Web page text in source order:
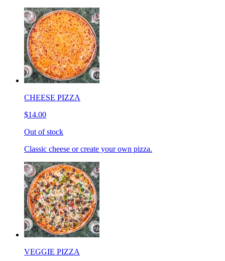
CHEESE PIZZA
$14.00
Out of stock
Classic cheese or create your own pizza.
VEGGIE PIZZA